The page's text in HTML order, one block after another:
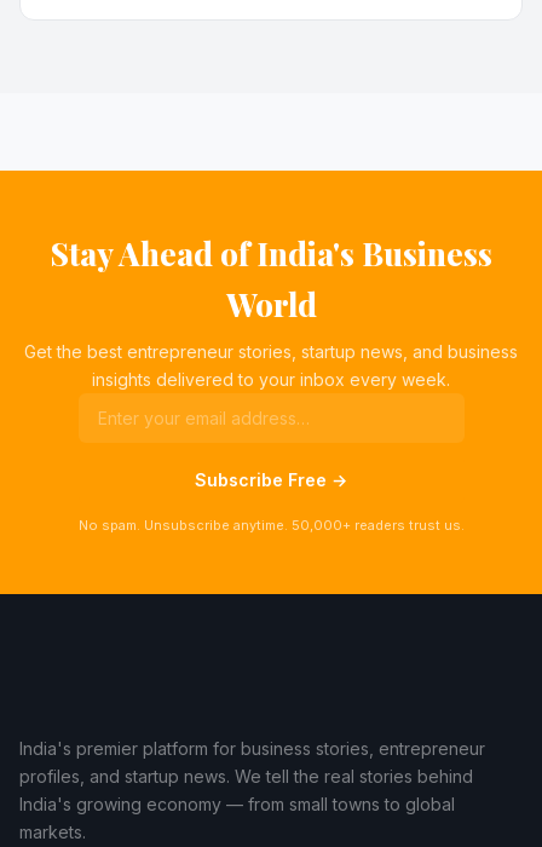
Stay Ahead of India's Business
World
Get the best entrepreneur stories, startup news, and business
insights delivered to your inbox every week.
Subscribe Free →
No spam. Unsubscribe anytime. 50,000+ readers trust us.
India's premier platform for business stories, entrepreneur
profiles, and startup news. We tell the real stories behind
India's growing economy — from small towns to global
markets.